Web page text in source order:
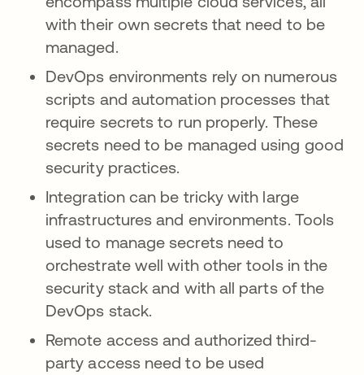
with their own secrets that need to be
managed.
DevOps environments rely on numerous
scripts and automation processes that
require secrets to run properly. These
secrets need to be managed using good
security practices.
Integration can be tricky with large
infrastructures and environments. Tools
used to manage secrets need to
orchestrate well with other tools in the
security stack and with all parts of the
DevOps stack.
Remote access and authorized third-
party access need to be used